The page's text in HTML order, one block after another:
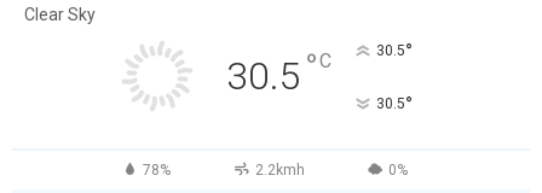
Clear Sky
30.5 °C 30.5°
30.5°
78% 2.2kmh 0%